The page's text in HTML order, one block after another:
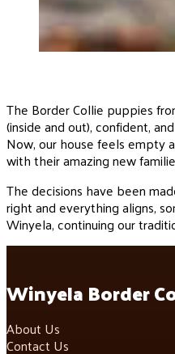
The Border Collie puppies
(inside and out), confident,
Now, our house feels empty
with their amazing new
The decisions have been
right and everything aligns,
Winyela, continuing our
Winyela Border
About Us
Contact Us